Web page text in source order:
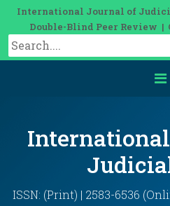
International Journal of
Double-Blind Peer Review |
ISSN: (Print) | 2583-6536